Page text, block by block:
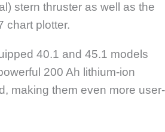
stern thruster as well as the
chart plotter.
40.1 and 45.1 models
200 Ah lithium-ion
making them even more user-